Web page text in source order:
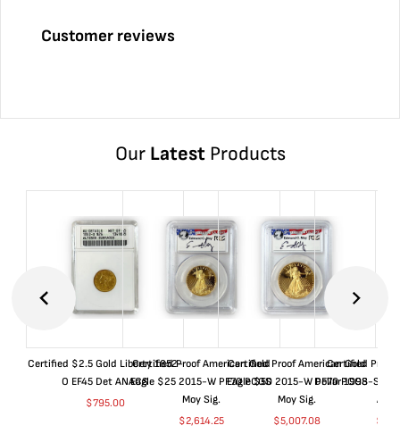
Customer reviews
Our LatestProducts
Certified $2.5 Gold Liberty 1852-
O EF45 Det ANACS
$795.00
Certified Proof American Gold
Eagle $25 2015-W PF70 PCGS
Moy Sig.
$2,614.25
Certified Proof American Gold
Eagle $50 2015-W PF70 PCGS
Moy Sig.
$5,007.08
Certified Proof
Dollar 1998-S
$